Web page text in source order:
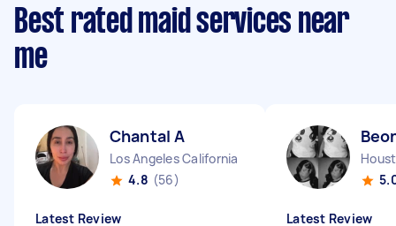
Best rated maid services near
me
Chantal A
Los Angeles California
4.8 (56)
Latest Review Latest Review